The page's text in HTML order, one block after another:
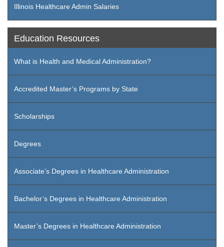
Illinois Healthcare Admin Salaries
Education Resources
What is Health and Medical Administration?
Accredited Master’s Programs by State
Scholarships
Degrees
Associate’s Degrees in Healthcare Administration
Bachelor’s Degrees in Healthcare Administration
Master’s Degrees in Healthcare Administration